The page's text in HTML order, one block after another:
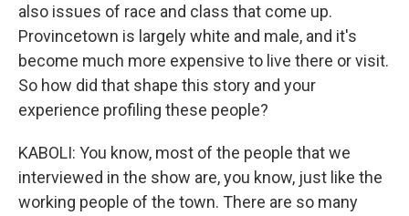
also issues of race and class that come up.
Provincetown is largely white and male, and it's
become much more expensive to live there or visit.
So how did that shape this story and your
experience profiling these people?
KABOLI: You know, most of the people that we
interviewed in the show are, you know, just like the
working people of the town. There are so many